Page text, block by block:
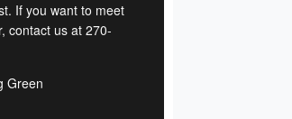
If you want to meet
contact us at 270-
Green